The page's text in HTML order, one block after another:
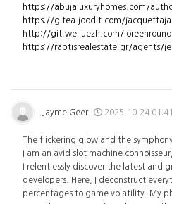
https://abujaluxuryhomes.com/
https://gitea.joodit.com/
http://git.weiluezh.com/
https://raptisrealestate.gr/agents/
Jayme Geer 2025.10.24 01:41
The flickering glow and the
I am an avid slot machine
I relentlessly discover the latest and
developers. Here, I deconstruct
percentages to game volatility. My